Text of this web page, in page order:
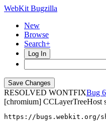
WebKit Bugzilla
New
Browse
Search+
Log In
RESOLVED WONTFIX
[chromium] CCLayerTreeHost
https://bugs.webkit.org/